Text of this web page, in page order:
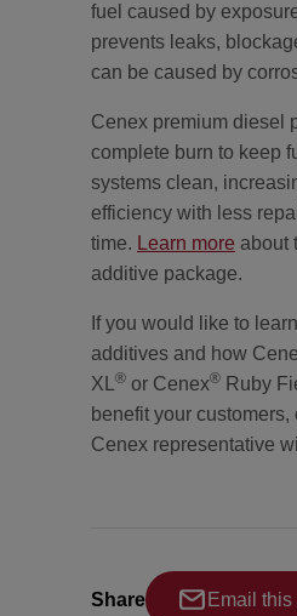
fuel caused by
prevents leaks,
can be caused by
Cenex premium diesel
complete burn to keep
systems clean,
efficiency with less
time. Learn more about
additive package.
If you would like to
additives and how
XL
® or Cenex® Ruby
benefit your customers,
Cenex representative
Share Email this